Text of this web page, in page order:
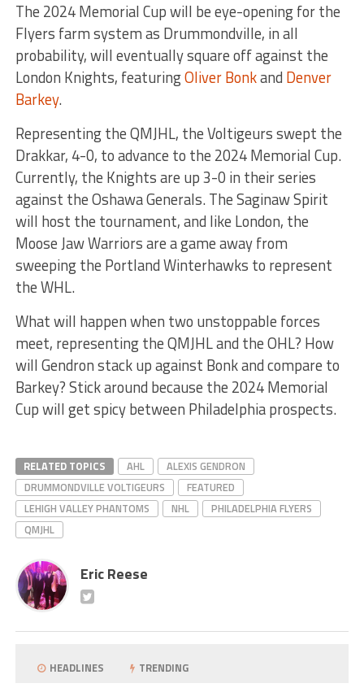
The 2024 Memorial Cup will be eye-opening for the
Flyers farm system as Drummondville, in all
probability, will eventually square off against the
London Knights, featuringOliver Bonkand Denver
Barkey.
Representing the QMJHL, the Voltigeurs swept the
Drakkar, 4-0, to advance to the 2024 Memorial Cup.
Currently, the Knights are up 3-0 in their series
against the Oshawa Generals. The Saginaw Spirit
will host the tournament, and like London, the
Moose Jaw Warriors are a game away from
sweeping the Portland Winterhawks to represent
the WHL.
What will happen when two unstoppable forces
meet, representing the QMJHL and the OHL? How
will Gendron stack up against Bonk and compare to
Barkey? Stick around because the 2024 Memorial
Cup will get spicy between Philadelphia prospects.
RELATED TOPICS AHL
ALEXIS GENDRON
DRUMMONDVILLE VOLTIGEURS
FEATURED
LEHIGH VALLEY PHANTOMS
NHL
PHILADELPHIA FLYERS
QMJHL
Eric Reese
HEADLINES TRENDING